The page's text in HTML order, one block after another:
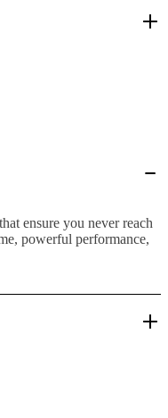
ensure you never reach
powerful performance,